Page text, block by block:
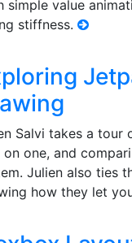
simple value
stiffness.
Salvi takes a tour
one, and
Julien also ties
how they let